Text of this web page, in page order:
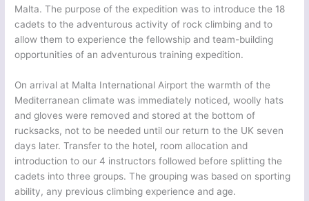
Malta. The purpose of the expedition was to introduce the 18
cadets to the adventurous activity of rock climbing and to
allow them to experience the fellowship and team-building
opportunities of an adventurous training expedition.
On arrival at Malta International Airport the warmth of the
Mediterranean climate was immediately noticed, woolly hats
and gloves were removed and stored at the bottom of
rucksacks, not to be needed until our return to the UK seven
days later. Transfer to the hotel, room allocation and
introduction to our 4 instructors followed before splitting the
cadets into three groups. The grouping was based on sporting
ability, any previous climbing experience and age.